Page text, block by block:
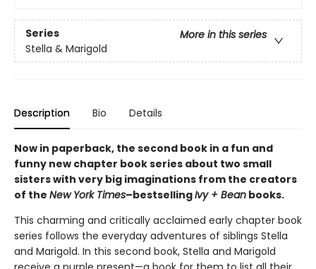
Series
More in this series
Stella & Marigold
Description Bio Details
Now in paperback, the second book in a fun and
funny new chapter book series about two small
sisters with very big imaginations from the creators
of the New York Times–bestsellingIvy + Bean books.
This charming and critically acclaimed early chapter book
series follows the everyday adventures of siblings Stella
and Marigold. In this second book, Stella and Marigold